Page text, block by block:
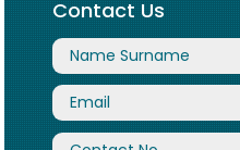
Contact Us